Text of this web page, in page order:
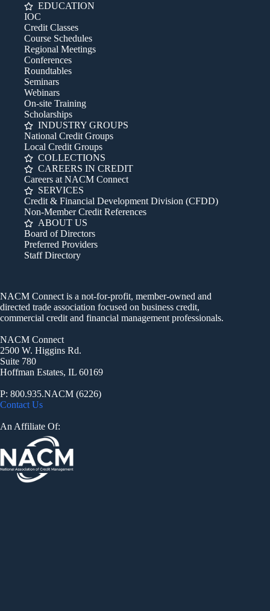
EDUCATION
IOC
Credit Classes
Course Schedules
Regional Meetings
Conferences
Roundtables
Seminars
Webinars
On-site Training
Scholarships
INDUSTRY GROUPS
National Credit Groups
Local Credit Groups
COLLECTIONS
CAREERS IN CREDIT
Careers at NACM Connect
SERVICES
Credit & Financial Development Division (CFDD)
Non-Member Credit References
ABOUT US
Board of Directors
Preferred Providers
Staff Directory
NACM Connect is a not-for-profit, member-owned and
directed trade association focused on business credit,
commercial credit and financial management professionals.
NACM Connect
2500 W. Higgins Rd.
Suite 780
Hoffman Estates, IL 60169
P: 800.935.NACM (6226)
Contact Us
An Affiliate Of: